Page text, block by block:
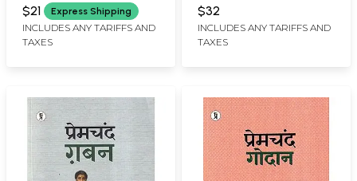
$21 Express Shipping
INCLUDES ANY TARIFFS AND
TAXES
$32
INCLUDES ANY TARIFFS AND
TAXES